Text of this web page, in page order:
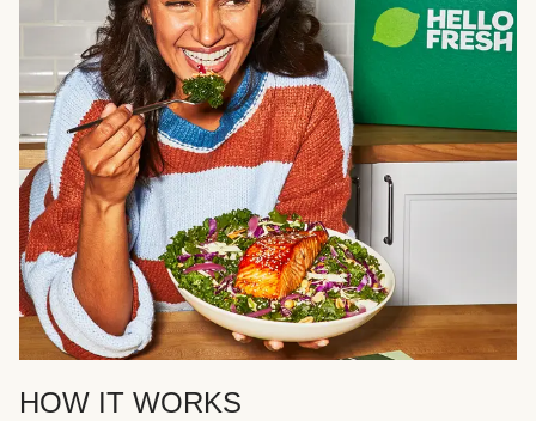
HOW IT WORKS